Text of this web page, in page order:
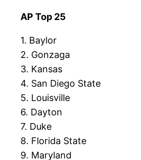
AP Top 25
1. Baylor
2. Gonzaga
3. Kansas
4. San Diego State
5. Louisville
6. Dayton
7. Duke
8. Florida State
9. Maryland